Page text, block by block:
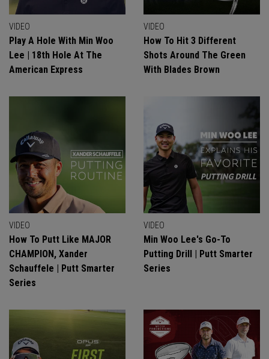
VIDEO
Play A Hole With Min Woo
Lee | 18th Hole At The
American Express
VIDEO
How To Hit 3 Different
Shots Around The Green
With Blades Brown
VIDEO
How To Putt Like MAJOR
CHAMPION, Xander
Schauffele | Putt Smarter
Series
VIDEO
Min Woo Lee's Go-To
Putting Drill | Putt Smarter
Series